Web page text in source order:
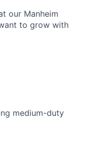
our Manheim
to grow with
medium-duty